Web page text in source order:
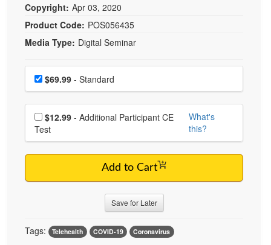
Bundles
Copyright: Apr 03, 2020
Product Code: POS056435
Media Type: Digital Seminar
Choose a price item
Price$69.99 - Standard
Choose additional price
$12.99
Test
What's
this?
Add to Cart
Save for Later
Tags: Telehealth COVID-19 Coronavirus